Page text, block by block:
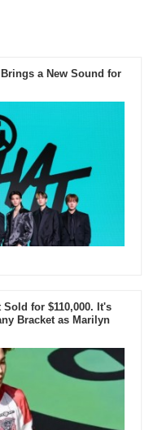
Brings a New Sound for
for $110,000. It's
Bracket as Marilyn